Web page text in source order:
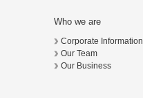
Who we are
Corporate Information
Our Team
Our Business